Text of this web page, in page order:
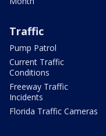
Traffic
Pump Patrol
Current Traffic
Conditions
Freeway Traffic
Incidents
Florida Traffic Cameras